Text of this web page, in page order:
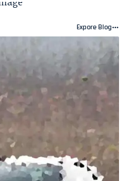
Expore Blog